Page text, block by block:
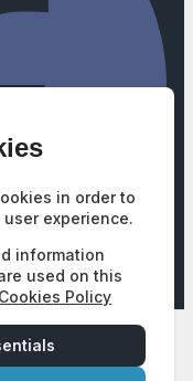
| FCA Number:
in order to
experience.
information
used on this
Cookies Policy